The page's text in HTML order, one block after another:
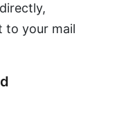
to your mail